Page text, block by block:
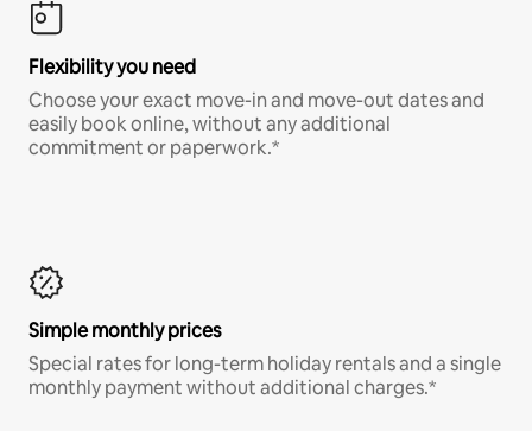
Flexibility you need
Choose your exact move-in and move-out dates and
easily book online, without any additional
commitment or paperwork.*
Simple monthly prices
Special rates for long-term holiday rentals and a single
monthly payment without additional charges.*